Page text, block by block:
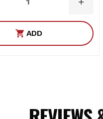
ADD